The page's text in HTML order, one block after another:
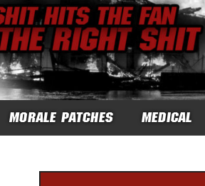
MORALE PATCHES MEDICAL